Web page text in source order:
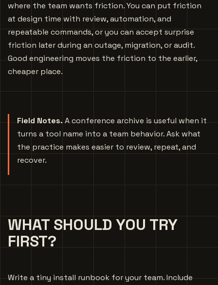
where the team wants friction. You can put friction
at design time with review, automation, and
repeatable commands, or you can accept surprise
friction later during an outage, migration, or audit.
Good engineering moves the friction to the earlier,
cheaper place.
Field Notes. A conference archive is useful when it
turns a tool name into a team behavior. Ask what
the practice makes easier to review, repeat, and
recover.
WHAT SHOULD YOU TRY
FIRST?
Write a tiny install runbook for your team. Include